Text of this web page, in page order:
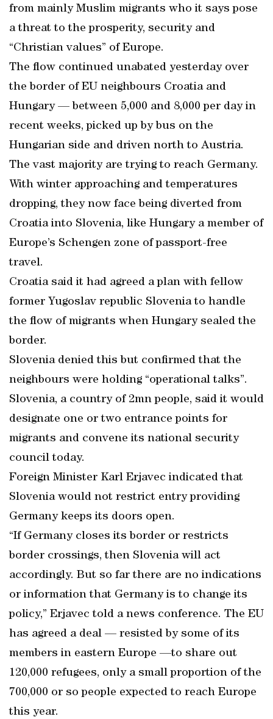
from mainly Muslim migrants who it says pose
a threat to the prosperity, security and
“Christian values” of Europe.
The flow continued unabated yesterday over
the border of EU neighbours Croatia and
Hungary — between 5,000 and 8,000 per day in
recent weeks, picked up by bus on the
Hungarian side and driven north to Austria.
The vast majority are trying to reach Germany.
With winter approaching and temperatures
dropping, they now face being diverted from
Croatia into Slovenia, like Hungary a member of
Europe’s Schengen zone of passport-free
travel.
Croatia said it had agreed a plan with fellow
former Yugoslav republic Slovenia to handle
the flow of migrants when Hungary sealed the
border.
Slovenia denied this but confirmed that the
neighbours were holding “operational talks”.
Slovenia, a country of 2mn people, said it would
designate one or two entrance points for
migrants and convene its national security
council today.
Foreign Minister Karl Erjavec indicated that
Slovenia would not restrict entry providing
Germany keeps its doors open.
“If Germany closes its border or restricts
border crossings, then Slovenia will act
accordingly. But so far there are no indications
or information that Germany is to change its
policy,” Erjavec told a news conference. The EU
has agreed a deal — resisted by some of its
members in eastern Europe —to share out
120,000 refugees, only a small proportion of the
700,000 or so people expected to reach Europe
this year.